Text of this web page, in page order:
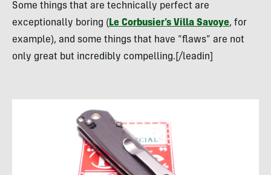
Some things that are technically perfect are
exceptionally boring ( Le Corbusier’s Villa Savoye, for
example), and some things that have “flaws” are not
only great but incredibly compelling.[/leadin]